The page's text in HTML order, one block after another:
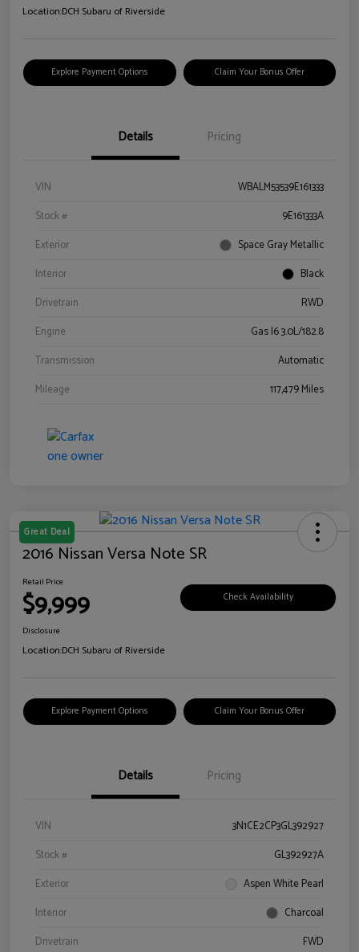
Location:DCH Subaru of Riverside
Explore Payment Options Claim Your Bonus Offer
Details Pricing
VIN
WBALM53539E161333
Stock #
9E161333A
Exterior
Space Gray Metallic
Interior
Black
Drivetrain
RWD
Engine
Gas I6 3.0L/182.8
Transmission
Automatic
Mileage
117,479 Miles
Great Deal
2016 Nissan Versa Note SR
Retail Price
$9,999 Check Availability
Disclosure
Location:DCH Subaru of Riverside
Explore Payment Options Claim Your Bonus Offer
Details Pricing
VIN
3N1CE2CP3GL392927
Stock #
GL392927A
Exterior
Aspen White Pearl
Interior
Charcoal
Drivetrain
FWD